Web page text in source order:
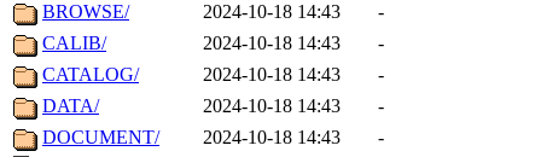
BROWSE/
2024-10-18 14:43
-
CALIB/
2024-10-18 14:43
-
CATALOG/
2024-10-18 14:43
-
DATA/
2024-10-18 14:43
-
DOCUMENT/
2024-10-18 14:43
-